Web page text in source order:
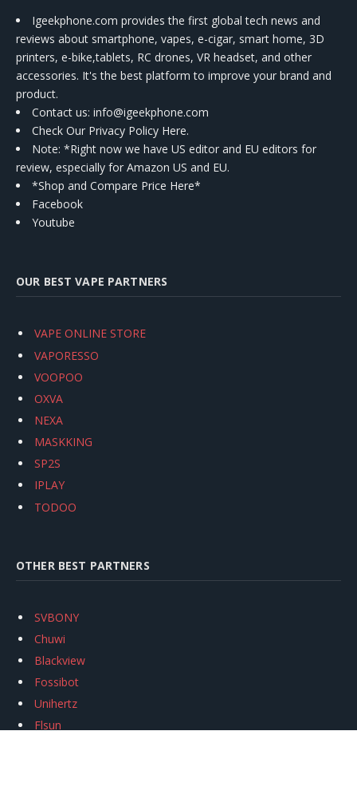
Igeekphone.com provides the first global tech news and
reviews about smartphone, vapes, e-cigar, smart home, 3D
printers, e-bike,tablets, RC drones, VR headset, and other
accessories. It's the best platform to improve your brand and
product.
Contact us: info@igeekphone.com
Check Our Privacy Policy Here.
Note: *Right now we have US editor and EU editors for
review, especially for Amazon US and EU.
*Shop and Compare Price Here*
Facebook
Youtube
OUR BEST VAPE PARTNERS
VAPE ONLINE STORE
VAPORESSO
VOOPOO
OXVA
NEXA
MASKKING
SP2S
IPLAY
TODOO
OTHER BEST PARTNERS
SVBONY
Chuwi
Blackview
Fossibot
Unihertz
Flsun